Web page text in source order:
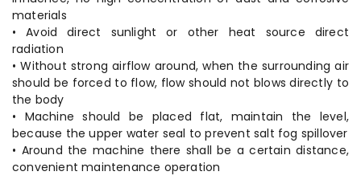
materials
• Avoid direct sunlight or other heat source direct
radiation
• Without strong airflow around, when the surrounding air
should be forced to flow, flow should not blows directly to
the body
• Machine should be placed flat, maintain the level,
because the upper water seal to prevent salt fog spillover
• Around the machine there shall be a certain distance,
convenient maintenance operation